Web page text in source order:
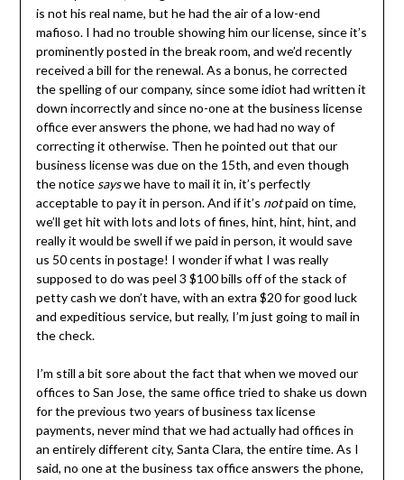
is not his real name, but he had the air of a low-end
mafioso. I had no trouble showing him our license, since it’s
prominently posted in the break room, and we’d recently
received a bill for the renewal. As a bonus, he corrected
the spelling of our company, since some idiot had written it
down incorrectly and since no-one at the business license
office ever answers the phone, we had had no way of
correcting it otherwise. Then he pointed out that our
business license was due on the 15th, and even though
the notice sayswe have to mail it in, it’s perfectly
acceptable to pay it in person. And if it’s notpaid on time,
we’ll get hit with lots and lots of fines, hint, hint, hint, and
really it would be swell if we paid in person, it would save
us 50 cents in postage! I wonder if what I was really
supposed to do was peel 3 $100 bills off of the stack of
petty cash we don’t have, with an extra $20 for good luck
and expeditious service, but really, I’m just going to mail in
the check.
I’m still a bit sore about the fact that when we moved our
offices to San Jose, the same office tried to shake us down
for the previous two years of business tax license
payments, never mind that we had actually had offices in
an entirely different city, Santa Clara, the entire time. As I
said, no one at the business tax office answers the phone,